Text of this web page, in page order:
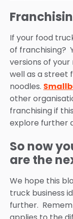
If your food
of franchising?
versions of
well as a street
noodles.
other
franchising if
explore further
So now
are the
We hope this
truck business
further.